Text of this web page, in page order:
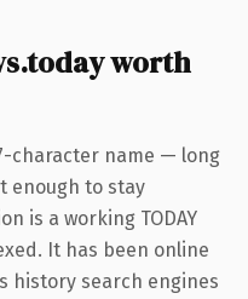
worth
character name — long
enough to stay
is a working TODAY
It has been online
history search engines